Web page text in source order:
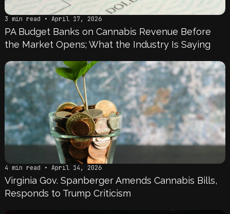
3 min read • April 17, 2026
PA Budget Banks on Cannabis Revenue Before
the Market Opens; What the Industry Is Saying
4 min read • April 14, 2026
Virginia Gov. Spanberger Amends Cannabis Bills,
Responds to Trump Criticism